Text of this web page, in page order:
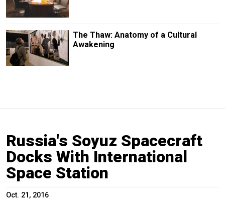
The Thaw: Anatomy of a Cultural
Awakening
Russia's Soyuz Spacecraft
Docks With International
Space Station
Oct. 21, 2016